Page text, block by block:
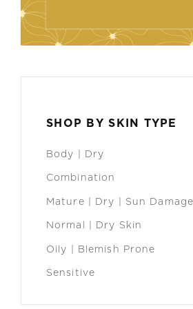
SHOP BY SKIN TYPE
Body | Dry
Combination
Mature | Dry | Sun
Normal | Dry Skin
Oily | Blemish Prone
Sensitive